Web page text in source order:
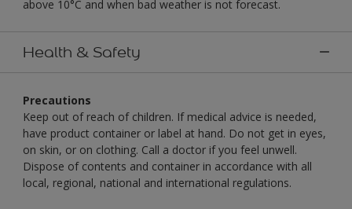
above 10°C and when bad weather is not forecast.
Health & Safety
Precautions
Keep out of reach of children. If medical advice is needed,
have product container or label at hand. Do not get in eyes,
on skin, or on clothing. Call a doctor if you feel unwell.
Dispose of contents and container in accordance with all
local, regional, national and international regulations.